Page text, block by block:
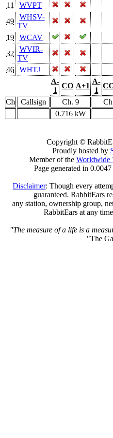
11
WVPT
49
WHSV-
TV
19
WCAV
32
WVIR-
TV
46
WHTJ
A-
1
CO A+1
A-
1
Ch Callsign Ch. 9
0.716 kW
Copyright ©
Proudly hosted by
Member of the Worldwide
Page generated in
Disclaimer: Though every
guaranteed. RabbitEars
any station, ownership group,
RabbitEars at any
"The measure of a life is a
"The